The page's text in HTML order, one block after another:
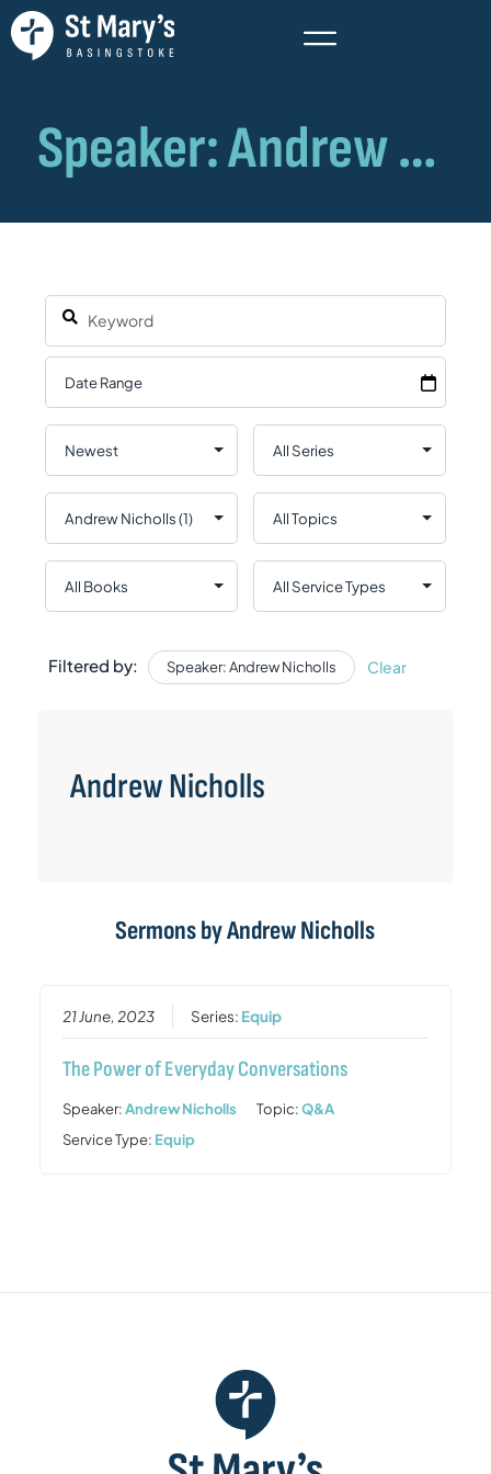
Filtered by: Speaker: Andrew Nicholls Clear
Andrew Nicholls
Sermons by Andrew Nicholls
21 June, 2023 Series: Equip
The Power of Everyday Conversations
Speaker:Andrew Nicholls Topic:Q&A
Service Type: Equip